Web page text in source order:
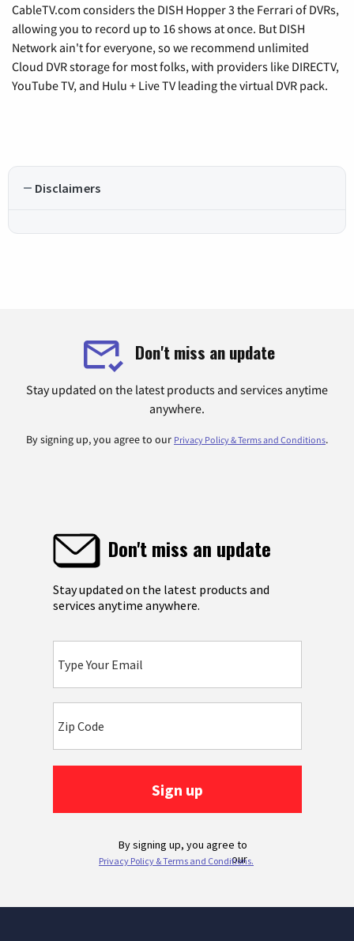
CableTV.com considers the DISH Hopper 3 the Ferrari of DVRs,
allowing you to record up to 16 shows at once. But DISH
Network ain't for everyone, so we recommend unlimited
Cloud DVR storage for most folks, with providers like DIRECTV,
YouTube TV, and Hulu + Live TV leading the virtual DVR pack.
Disclaimers
Don't miss an update
Stay updated on the latest products and services anytime
anywhere.
By signing up, you agree to our Privacy Policy & Terms and Conditions.